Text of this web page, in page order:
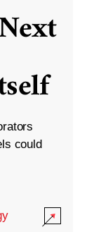
could